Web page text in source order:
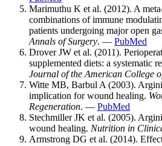
Marimuthu K et al. (2012). A
combinations of immune
patients undergoing major open
Annals of Surgery. — PubMed
Drover JW et al. (2011).
supplemented diets: a systematic
Journal of the American College
Witte MB, Barbul A (2003).
implication for wound healing.
Regeneration. — PubMed
Stechmiller JK et al. (2005).
wound healing. Nutrition in
Armstrong DG et al. (2014).